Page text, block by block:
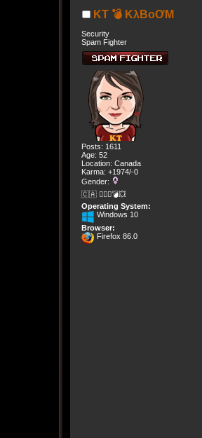
KT 💣 KλBoƠM
Security
Spam Fighter
Posts: 1611
Age: 52
Location: Canada
Karma: +1974/-0
Gender:
🇨🇦 🤦🏽‍♀️💣💥
Operating System:
Windows 10
Browser:
Firefox 86.0